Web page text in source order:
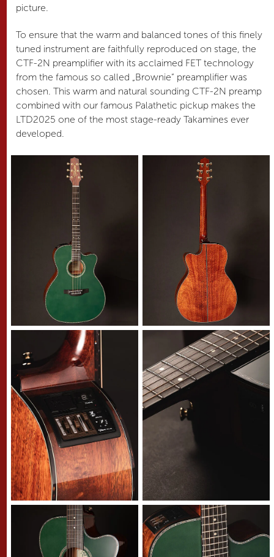
picture.
To ensure that the warm and balanced tones of this finely
tuned instrument are faithfully reproduced on stage, the
CTF-2N preamplifier with its acclaimed FET technology
from the famous so called „Brownie“ preamplifier was
chosen. This warm and natural sounding CTF-2N preamp
combined with our famous Palathetic pickup makes the
LTD2025 one of the most stage-ready Takamines ever
developed.